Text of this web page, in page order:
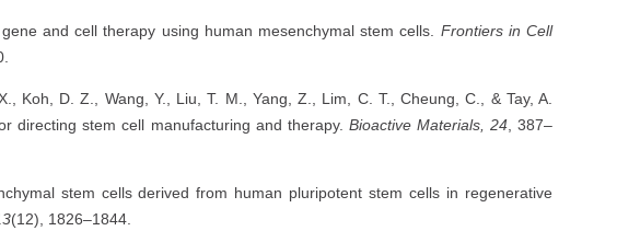
and cell therapy using human mesenchymal stem cells. Frontiers in Cell
Koh, D. Z., Wang, Y., Liu, T. M., Yang, Z., Lim, C. T., Cheung, C., & Tay, A.
directing stem cell manufacturing and therapy. Bioactive Materials, 24, 387–
stem cells derived from human pluripotent stem cells in regenerative
(12), 1826–1844.